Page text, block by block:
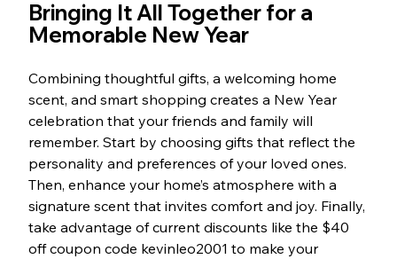
Bringing It All Together for a
Memorable New Year
Combining thoughtful gifts, a welcoming home
scent, and smart shopping creates a New Year
celebration that your friends and family will
remember. Start by choosing gifts that reflect the
personality and preferences of your loved ones.
Then, enhance your home’s atmosphere with a
signature scent that invites comfort and joy. Finally,
take advantage of current discounts like the $40
off coupon code kevinleo2001 to make your